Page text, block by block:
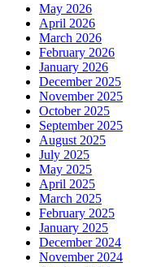
May 2026
April 2026
March 2026
February 2026
January 2026
December 2025
November 2025
October 2025
September 2025
August 2025
July 2025
May 2025
April 2025
March 2025
February 2025
January 2025
December 2024
November 2024